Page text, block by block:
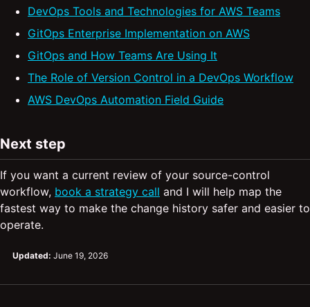
DevOps Tools and Technologies for AWS Teams
GitOps Enterprise Implementation on AWS
GitOps and How Teams Are Using It
The Role of Version Control in a DevOps Workflow
AWS DevOps Automation Field Guide
Next step
If you want a current review of your source-control
workflow, book a strategy call and I will help map the
fastest way to make the change history safer and easier to
operate.
Updated: June 19, 2026